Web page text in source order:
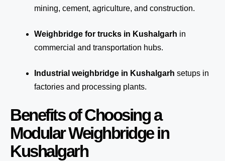
mining, cement, agriculture, and construction.
Weighbridge for trucks in Kushalgarh in
commercial and transportation hubs.
Industrial weighbridge in Kushalgarh setups in
factories and processing plants.
Benefits of Choosing a
Modular Weighbridge in
Kushalgarh